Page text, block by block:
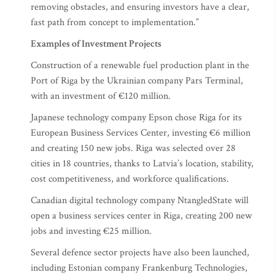
removing obstacles, and ensuring investors have a clear,
fast path from concept to implementation.”
Examples of Investment Projects
Construction of a renewable fuel production plant in the
Port of Riga by the Ukrainian company Pars Terminal,
with an investment of €120 million.
Japanese technology company Epson chose Riga for its
European Business Services Center, investing €6 million
and creating 150 new jobs. Riga was selected over 28
cities in 18 countries, thanks to Latvia’s location, stability,
cost competitiveness, and workforce qualifications.
Canadian digital technology company NtangledState will
open a business services center in Riga, creating 200 new
jobs and investing €25 million.
Several defence sector projects have also been launched,
including Estonian company Frankenburg Technologies,